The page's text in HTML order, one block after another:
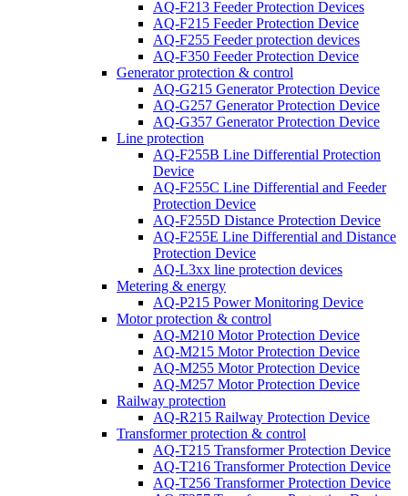
AQ-F213 Feeder Protection Devices
AQ-F215 Feeder Protection Device
AQ-F255 Feeder protection devices
AQ-F350 Feeder Protection Device
Generator protection & control
AQ-G215 Generator Protection Device
AQ-G257 Generator Protection Device
AQ-G357 Generator Protection Device
Line protection
AQ-F255B Line Differential Protection
Device
AQ-F255C Line Differential and Feeder
Protection Device
AQ-F255D Distance Protection Device
AQ-F255E Line Differential and Distance
Protection Device
AQ-L3xx line protection devices
Metering & energy
AQ-P215 Power Monitoring Device
Motor protection & control
AQ-M210 Motor Protection Device
AQ-M215 Motor Protection Device
AQ-M255 Motor Protection Device
AQ-M257 Motor Protection Device
Railway protection
AQ-R215 Railway Protection Device
Transformer protection & control
AQ-T215 Transformer Protection Device
AQ-T216 Transformer Protection Device
AQ-T256 Transformer Protection Device